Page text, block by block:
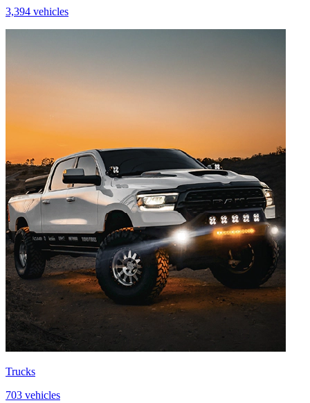
3,394 vehicles
Trucks
703 vehicles